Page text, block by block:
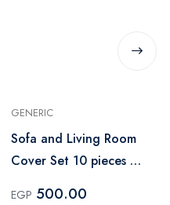
GENERIC
Sofa and Living Room
Cover Set 10 pieces -
EGP 500.00